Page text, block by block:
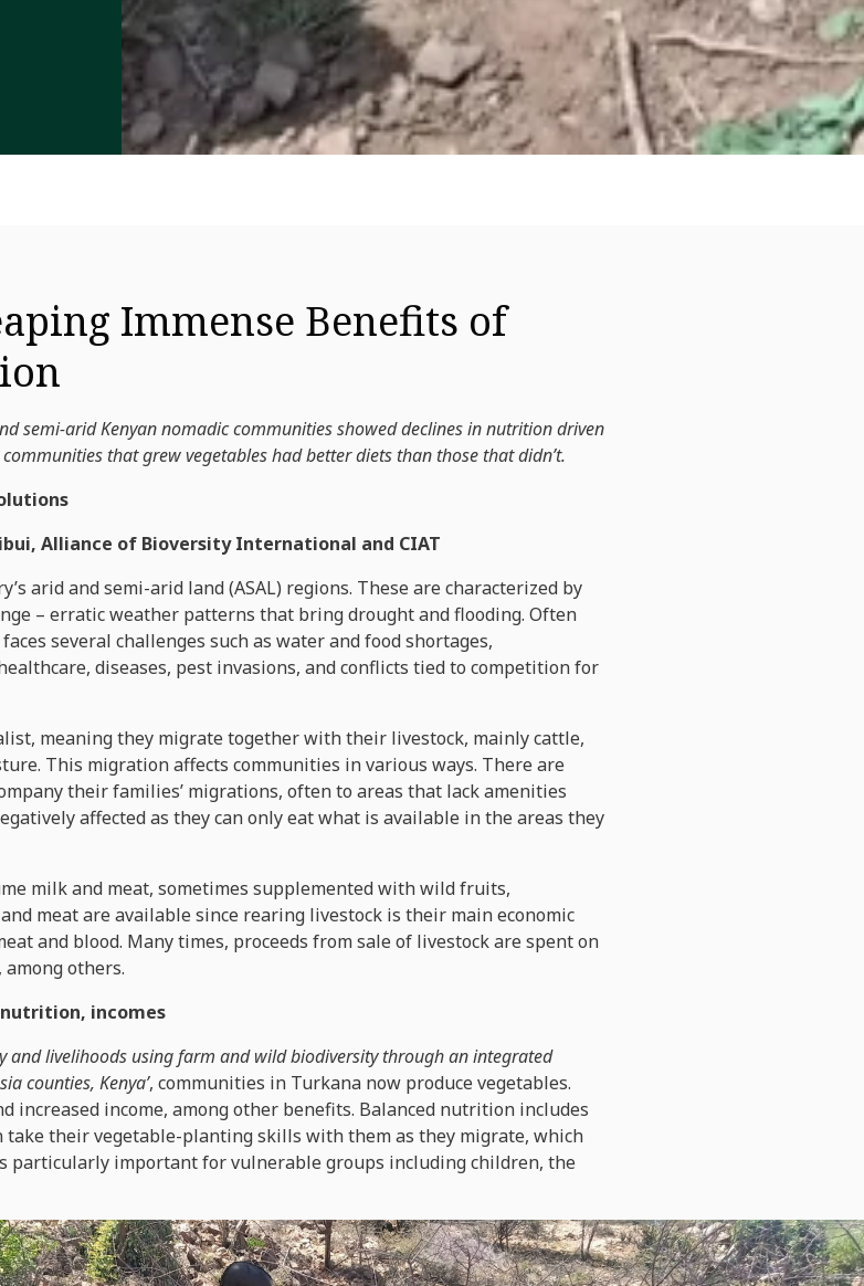
Immense Benefits of
semi-arid Kenyan nomadic communities showed declines in nutrition driven
that grew vegetables had better diets than those that didn’t.
Alliance of Bioversity International and CIAT
arid and semi-arid land (ASAL) regions. These are characterized by
– erratic weather patterns that bring drought and flooding. Often
several challenges such as water and food shortages,
diseases, pest invasions, and conflicts tied to competition for
meaning they migrate together with their livestock, mainly cattle,
This migration affects communities in various ways. There are
their families’ migrations, often to areas that lack amenities
affected as they can only eat what is available in the areas they
milk and meat, sometimes supplemented with wild fruits,
meat are available since rearing livestock is their main economic
and blood. Many times, proceeds from sale of livestock are spent on
others.
incomes
and livelihoods using farm and wild biodiversity through an integrated
counties, Kenya’, communities in Turkana now produce vegetables.
increased income, among other benefits. Balanced nutrition includes
take their vegetable-planting skills with them as they migrate, which
particularly important for vulnerable groups including children, the